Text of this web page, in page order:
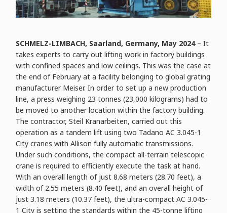
SCHMELZ-LIMBACH, Saarland, Germany, May 2024– It
takes experts to carry out lifting work in factory buildings
with confined spaces and low ceilings. This was the case at
the end of February at a facility belonging to global grating
manufacturer Meiser. In order to set up a new production
line, a press weighing 23 tonnes (23,000 kilograms) had to
be moved to another location within the factory building.
The contractor, Steil Kranarbeiten, carried out this
operation as a tandem lift using two Tadano AC 3.045-1
City cranes with Allison fully automatic transmissions.
Under such conditions, the compact all-terrain telescopic
crane is required to efficiently execute the task at hand.
With an overall length of just 8.68 meters (28.70 feet), a
width of 2.55 meters (8.40 feet), and an overall height of
just 3.18 meters (10.37 feet), the ultra-compact AC 3.045-
1 City is setting the standards within the 45-tonne lifting